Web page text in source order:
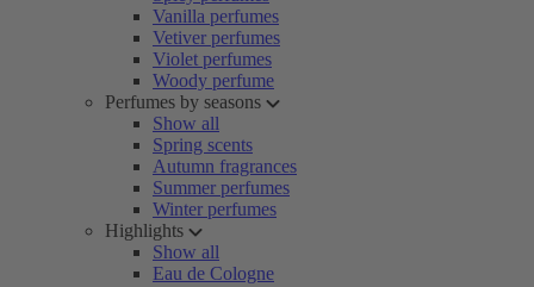
Vanilla perfumes
Vetiver perfumes
Violet perfumes
Woody perfume
Perfumes by seasons
Show all
Spring scents
Autumn fragrances
Summer perfumes
Winter perfumes
Highlights
Show all
Eau de Cologne